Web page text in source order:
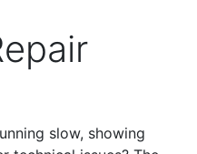
slow, showing